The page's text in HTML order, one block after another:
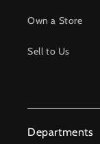
Own a Store
Sell to Us
Departments